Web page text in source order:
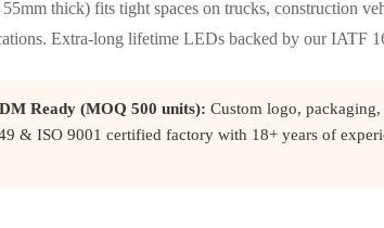
thick) fits tight spaces on trucks, construction
Extra-long lifetime LEDs backed by our IATF
Ready (MOQ 500 units): Custom logo,
& ISO 9001 certified factory with 18+ years of